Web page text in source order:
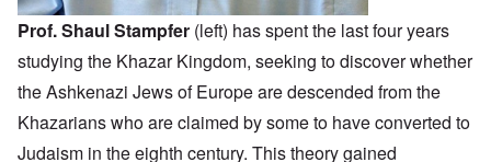
Prof. Shaul Stampfer (left) has spent the last four years
studying the Khazar Kingdom, seeking to discover whether
the Ashkenazi Jews of Europe are descended from the
Khazarians who are claimed by some to have converted to
Judaism in the eighth century. This theory gained